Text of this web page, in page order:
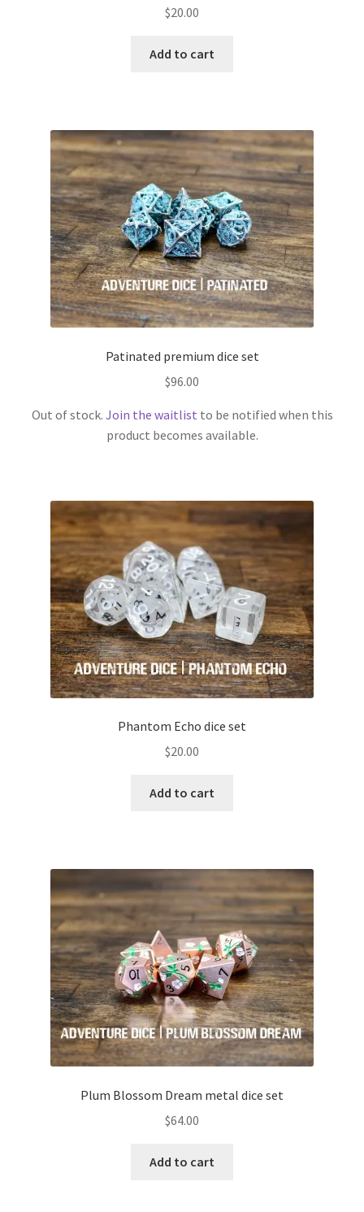
$20.00
Add to cart
Patinated premium dice set
$96.00
Out of stock. Join the waitlist to be notified when this
product becomes available.
Phantom Echo dice set
$20.00
Add to cart
Plum Blossom Dream metal dice set
$64.00
Add to cart